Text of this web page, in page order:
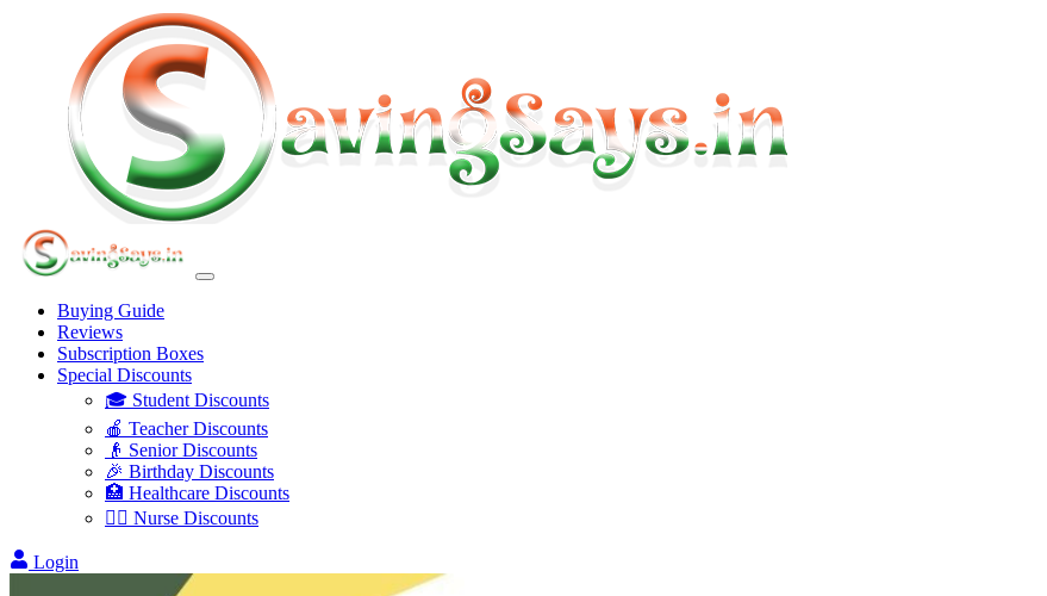
Buying Guide
Reviews
Subscription Boxes
Special Discounts
🎓 Student Discounts
🍎 Teacher Discounts
👴 Senior Discounts
🎉 Birthday Discounts
🏥 Healthcare Discounts
👩‍⚕️ Nurse Discounts
Login